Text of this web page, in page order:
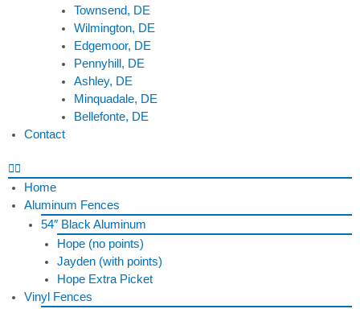
Townsend, DE
Wilmington, DE
Edgemoor, DE
Pennyhill, DE
Ashley, DE
Minquadale, DE
Bellefonte, DE
Contact
Home
Aluminum Fences
54″ Black Aluminum
Hope (no points)
Jayden (with points)
Hope Extra Picket
Vinyl Fences